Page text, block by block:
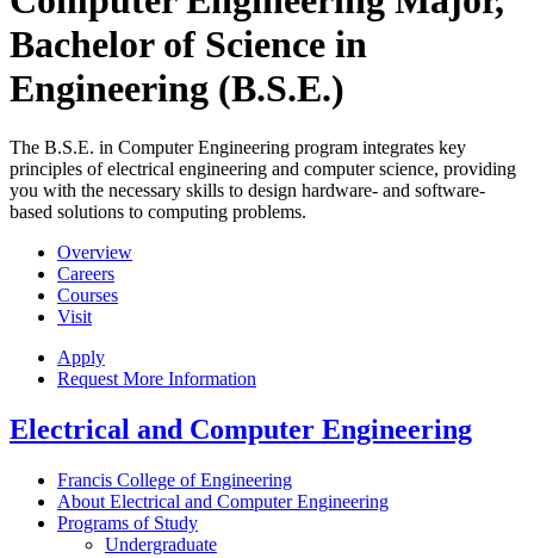
Bachelor of Science in
Engineering (B.S.E.)
The B.S.E. in Computer Engineering program integrates key
principles of electrical engineering and computer science, providing
you with the necessary skills to design hardware- and software-
based solutions to computing problems.
Overview
Careers
Courses
Visit
Apply
Request More Information
Electrical and Computer Engineering
Francis College of Engineering
About Electrical and Computer Engineering
Programs of Study
Undergraduate